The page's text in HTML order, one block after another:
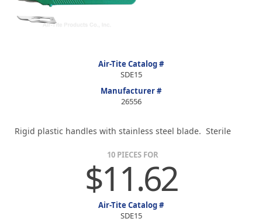
Air-Tite Catalog #
SDE15
Manufacturer #
26556
Rigid plastic handles with stainless steel blade. Sterile
10 PIECES FOR
$11.62
Air-Tite Catalog #
SDE15